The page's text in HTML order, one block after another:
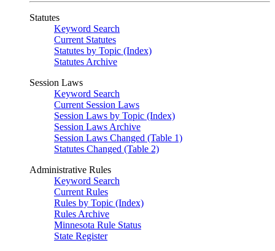
Statutes
Keyword Search
Current Statutes
Statutes by Topic (Index)
Statutes Archive
Session Laws
Keyword Search
Current Session Laws
Session Laws by Topic (Index)
Session Laws Archive
Session Laws Changed (Table 1)
Statutes Changed (Table 2)
Administrative Rules
Keyword Search
Current Rules
Rules by Topic (Index)
Rules Archive
Minnesota Rule Status
State Register